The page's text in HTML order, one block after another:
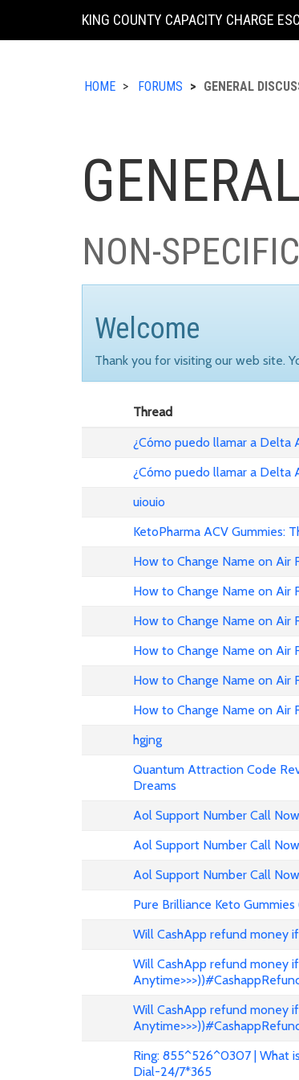
KING COUNTY CAPACITY CHARGE
HOME FORUMS GENERAL
NON-
Welcome
Thank you for visiting our web site.
Thread
¿Cómo puedo llamar a Delta
¿Cómo puedo llamar a Delta
uiouio
KetoPharma ACV Gummies:
How to Change Name on Air
How to Change Name on Air
How to Change Name on Air
How to Change Name on Air
How to Change Name on Air
How to Change Name on Air
hgjng
Quantum Attraction Code
Dreams
Aol Support Number Call
Aol Support Number Call
Aol Support Number Call
Pure Brilliance Keto Gummies
Will CashApp refund money
Will CashApp refund money
Will CashApp refund money
Ring: 855^526^0307 | What
Dial-24/7*365